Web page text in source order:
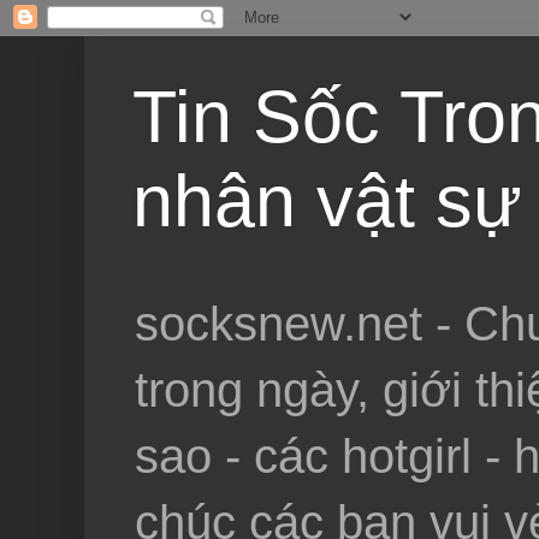
Tin Sốc
nhân vật
socksnew.net -
trong ngày, giới
sao - các hotgirl -
chúc các bạn vui